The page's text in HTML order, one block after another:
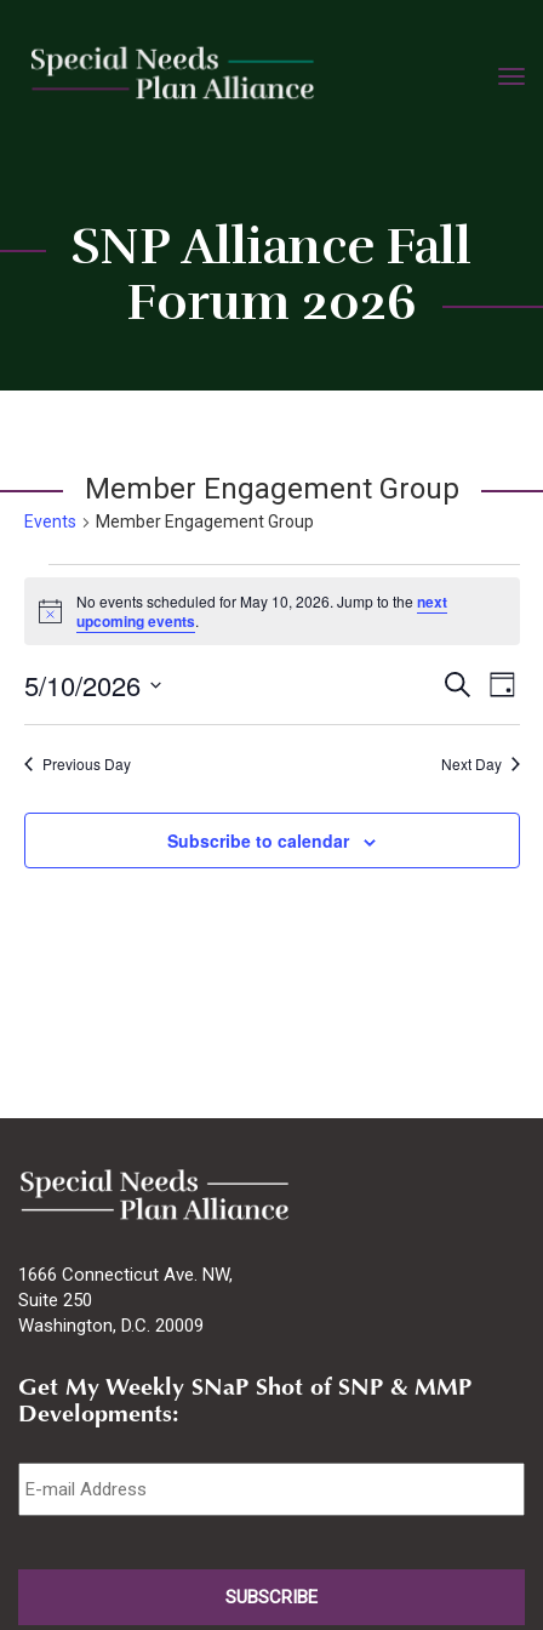
Skip
SNP Alliance Fall
Forum 2026
Member Engagement Group
Events Member Engagement Group
Events
for
May
10,
2026
Notice
No events scheduled for May 10, 2026. Jump to the next
upcoming events.
and
Search
Day
5/10/2026
Previous Day Next Day
Subscribe to calendar
1666 Connecticut Ave. NW,
Suite 250
Washington, D.C. 20009
Get My Weekly SNaP Shot of SNP & MMP
Developments:
Email *